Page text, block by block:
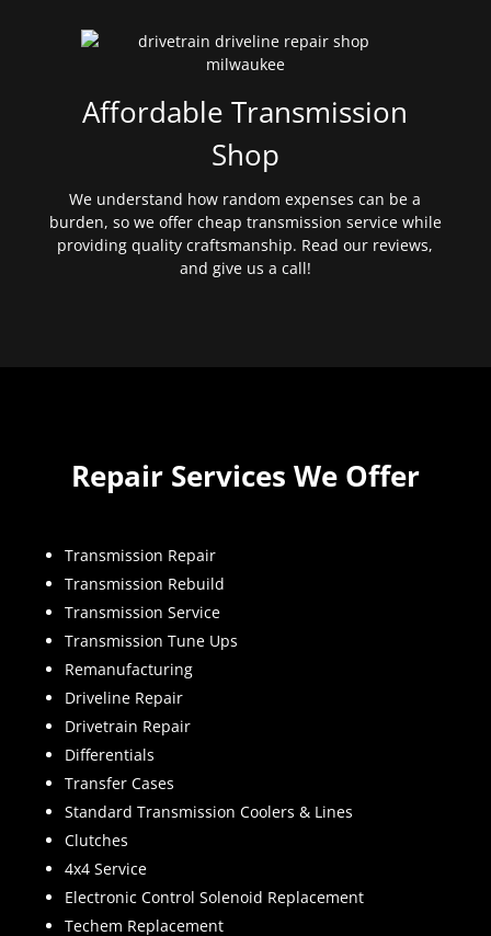
Affordable Transmission
Shop
We understand how random expenses can be a
burden, so we offer cheap transmission service while
providing quality craftsmanship. Read our reviews,
and give us a call!
Repair Services We Offer
Transmission Repair
Transmission Rebuild
Transmission Service
Transmission Tune Ups
Remanufacturing
Driveline Repair
Drivetrain Repair
Differentials
Transfer Cases
Standard Transmission Coolers & Lines
Clutches
4x4 Service
Electronic Control Solenoid Replacement
Techem Replacement